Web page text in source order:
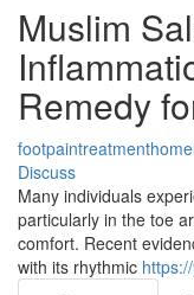
Muslim
Remedy
Discuss
Many individuals
particularly in the toe
comfort. Recent
with its rhythmic